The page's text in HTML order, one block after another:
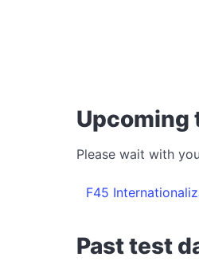
Upcoming
Please wait with
F45
Past test